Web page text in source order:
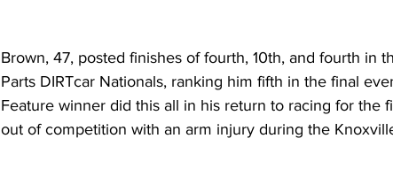
Brown, 47, posted finishes of fourth, 10th, and fourth in
Parts DIRTcar Nationals, ranking him fifth in the final
Feature winner did this all in his return to racing for the
out of competition with an arm injury during the